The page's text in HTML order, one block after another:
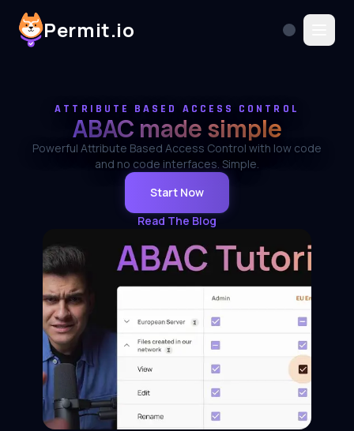
Permit.io
ATTRIBUTE BASED ACCESS CONTROL
ABAC made simple
Powerful Attribute Based Access Control with low code
and no code interfaces. Simple.
Start Now
Read The Blog